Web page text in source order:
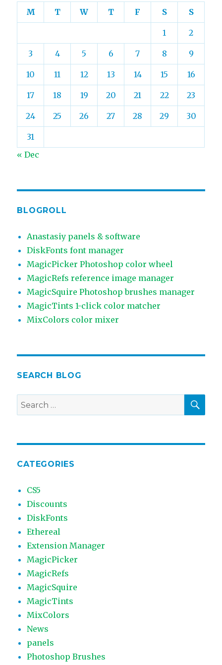
M T W T F S S
1 2
3 4 5 6 7 8 9
10 11 12 13 14 15 16
17 18 19 20 21 22 23
24 25 26 27 28 29 30
31
« Dec
BLOGROLL
Anastasiy panels & software
DiskFonts font manager
MagicPicker Photoshop color wheel
MagicRefs reference image manager
MagicSquire Photoshop brushes manager
MagicTints 1-click color matcher
MixColors color mixer
SEARCH BLOG
Search
for:
CATEGORIES
CS5
Discounts
DiskFonts
Ethereal
Extension Manager
MagicPicker
MagicRefs
MagicSquire
MagicTints
MixColors
News
panels
Photoshop Brushes